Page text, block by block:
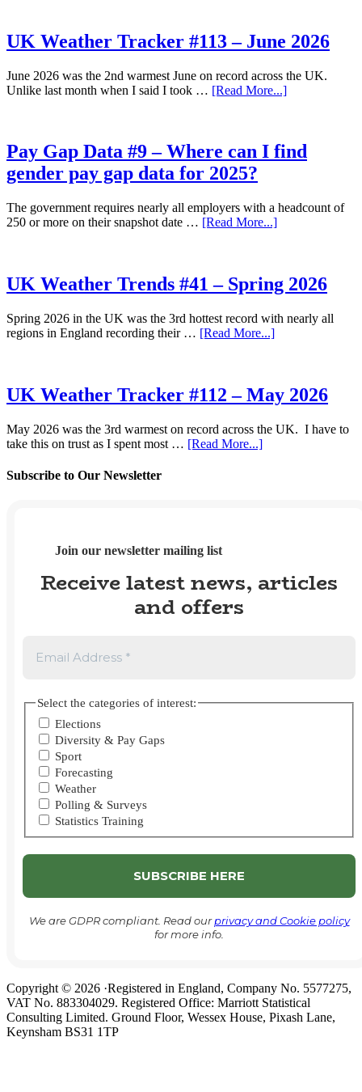
#114
–
2026
UK Weather Tracker #113 – June 2026
June 2026 was the 2nd warmest June on record across the UK.
Unlike last month when I said I took … [Read More...]about
#113
–
Pay Gap Data #9 – Where can I find
gender pay gap data for 2025?
The government requires nearly all employers with a headcount of
250 or more on their snapshot date … [Read More...]about
#9
–
can
gap
for
UK Weather Trends #41 – Spring 2026
Spring 2026 in the UK was the 3rd hottest record with nearly all
regions in England recording their … [Read More...]about
#41
–
2026
UK Weather Tracker #112 – May 2026
May 2026 was the 3rd warmest on record across the UK. I have to
take this on trust as I spent most … [Read More...]about
Subscribe to Our Newsletter
Join our newsletter mailing list
Receive latest news, articles
and offers
Select the categories of interest:
Elections
Diversity & Pay Gaps
Sport
Forecasting
Weather
Polling & Surveys
Statistics Training
We are GDPR compliant. Read ourprivacy and Cookie policy
for more info.
Copyright © 2026 ·Registered in England, Company No. 5577275,
VAT No. 883304029. Registered Office: Marriott Statistical
Consulting Limited. Ground Floor, Wessex House, Pixash Lane,
Keynsham BS31 1TP